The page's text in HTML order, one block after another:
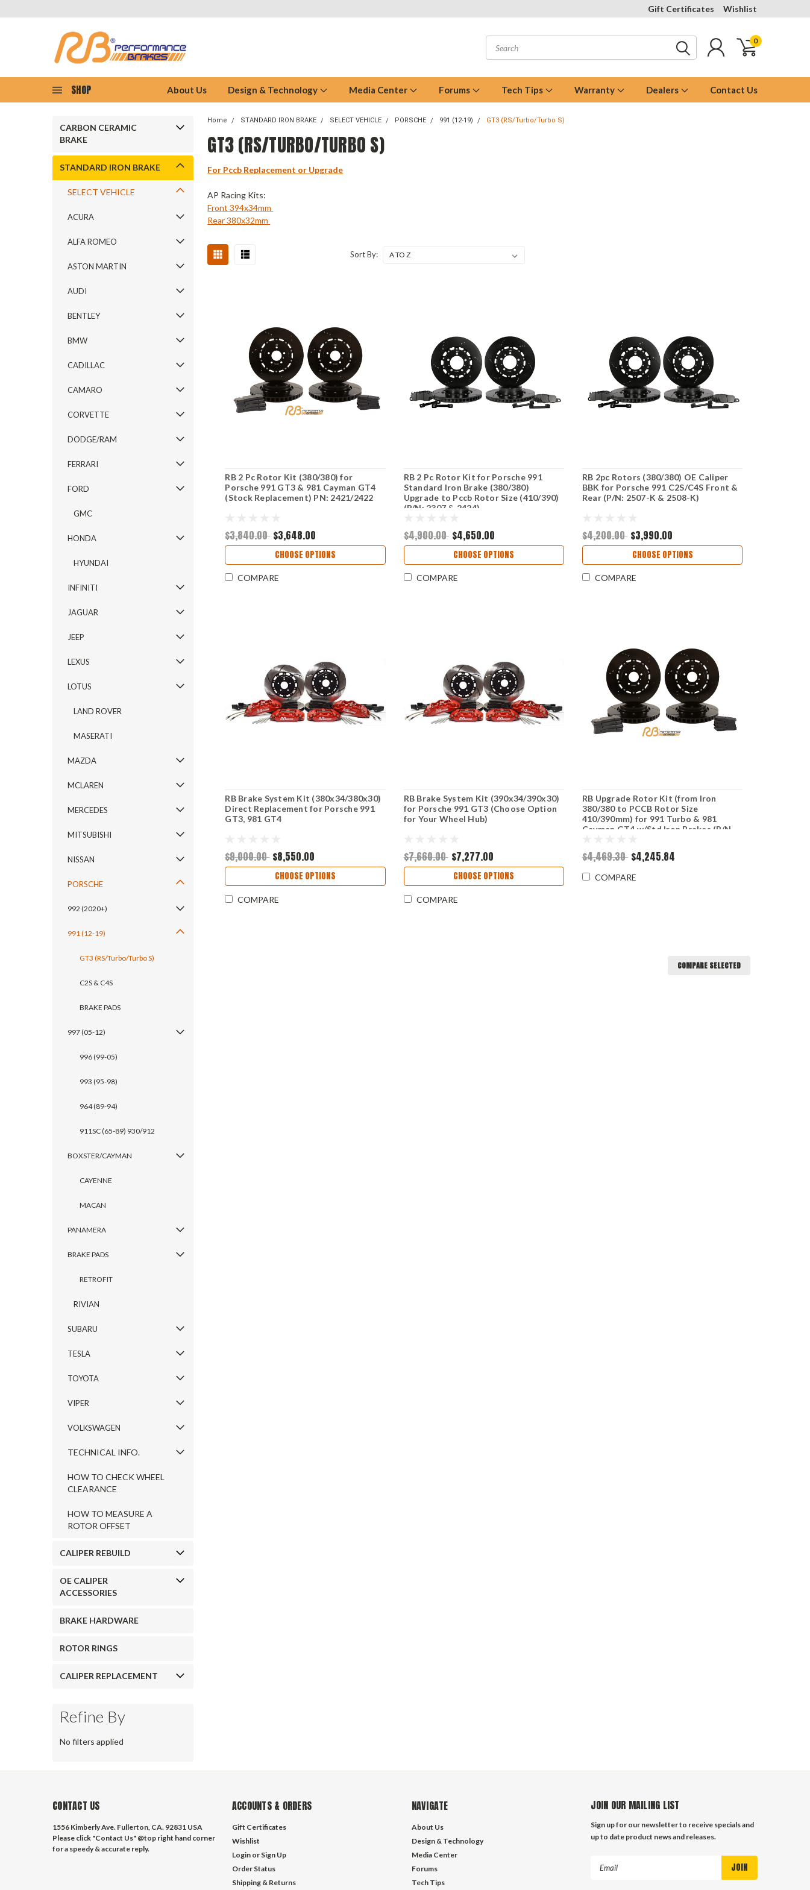
Gift Certificates Wishlist
0
SHOP About Us Design & Technology Media Center Forums Tech Tips Warranty Dealers Contact Us
CARBON CERAMIC
BRAKE
STANDARD IRON BRAKE
SELECT VEHICLE
ACURA
ALFA ROMEO
ASTON MARTIN
AUDI
BENTLEY
BMW
CADILLAC
CAMARO
CORVETTE
DODGE/RAM
FERRARI
FORD
GMC
HONDA
HYUNDAI
INFINITI
JAGUAR
JEEP
LEXUS
LOTUS
LAND ROVER
MASERATI
MAZDA
MCLAREN
MERCEDES
MITSUBISHI
NISSAN
PORSCHE
992 (2020+)
991 (12-19)
GT3 (RS/Turbo/Turbo S)
C2S & C4S
BRAKE PADS
997 (05-12)
996 (99-05)
993 (95-98)
964 (89-94)
911SC (65-89) 930/912
BOXSTER/CAYMAN
CAYENNE
MACAN
PANAMERA
BRAKE PADS
RETROFIT
RIVIAN
SUBARU
TESLA
TOYOTA
VIPER
VOLKSWAGEN
TECHNICAL INFO.
HOW TO CHECK WHEEL
CLEARANCE
HOW TO MEASURE A
ROTOR OFFSET
CALIPER REBUILD
OE CALIPER
ACCESSORIES
BRAKE HARDWARE
ROTOR RINGS
CALIPER REPLACEMENT
Refine By
No filters applied
Home STANDARD IRON BRAKE SELECT VEHICLE PORSCHE 991 (12-19) GT3 (RS/Turbo/Turbo S)
GT3 (RS/TURBO/TURBO S)
For Pccb Replacement or Upgrade
AP Racing Kits:
Front 394x34mm
Rear 380x32mm
Sort By:
RB 2 Pc Rotor Kit (380/380) for
Porsche 991 GT3 & 981 Cayman GT4
(Stock Replacement) PN: 2421/2422
$3,840.00 $3,648.00
CHOOSE OPTIONS
COMPARE
RB 2 Pc Rotor Kit for Porsche 991
Standard Iron Brake (380/380)
Upgrade to Pccb Rotor Size (410/390)
(P/N: 2307 & 2424)
$4,900.00 $4,650.00
CHOOSE OPTIONS
COMPARE
RB 2pc Rotors (380/380) OE Caliper
BBK for Porsche 991 C2S/C4S Front &
Rear (P/N: 2507-K & 2508-K)
$4,200.00 $3,990.00
CHOOSE OPTIONS
COMPARE
RB Brake System Kit (380x34/380x30)
Direct Replacement for Porsche 991
GT3, 981 GT4
$9,000.00 $8,550.00
CHOOSE OPTIONS
COMPARE
RB Brake System Kit (390x34/390x30)
for Porsche 991 GT3 (Choose Option
for Your Wheel Hub)
$7,660.00 $7,277.00
CHOOSE OPTIONS
COMPARE
RB Upgrade Rotor Kit (from Iron
380/380 to PCCB Rotor Size
410/390mm) for 991 Turbo & 981
Cayman GT4 w/Std Iron Brakes (P/N
$4,469.30 $4,245.84
COMPARE
COMPARE SELECTED
CONTACT US
1556 Kimberly Ave. Fullerton, CA. 92831 USA
Please click "Contact Us" @top right hand corner
for a speedy & accurate reply.
ACCOUNTS & ORDERS
Gift Certificates
Wishlist
Login or Sign Up
Order Status
Shipping & Returns
NAVIGATE
About Us
Design & Technology
Media Center
Forums
Tech Tips
JOIN OUR MAILING LIST
Sign up for our newsletter to receive specials and
up to date product news and releases.